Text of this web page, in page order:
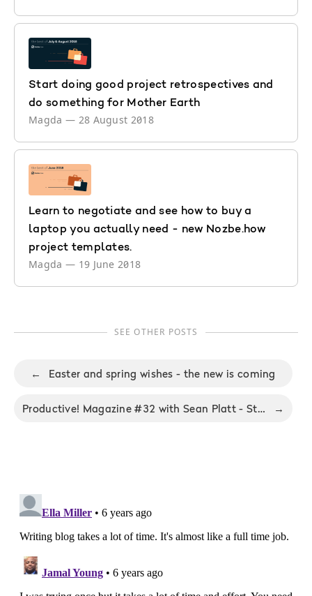
Start doing good project retrospectives and
do something for Mother Earth
Magda — 28 August 2018
Learn to negotiate and see how to buy a
laptop you actually need - new Nozbe.how
project templates.
Magda — 19 June 2018
SEE OTHER POSTS
← Easter and spring wishes - the new is coming
Productive! Magazine #32 with Sean Platt - Stop with excuses →